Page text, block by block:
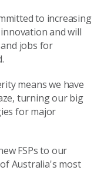
to increasing
and will
jobs for
means we have
turning our big
for major
FSPs to our
Australia's most